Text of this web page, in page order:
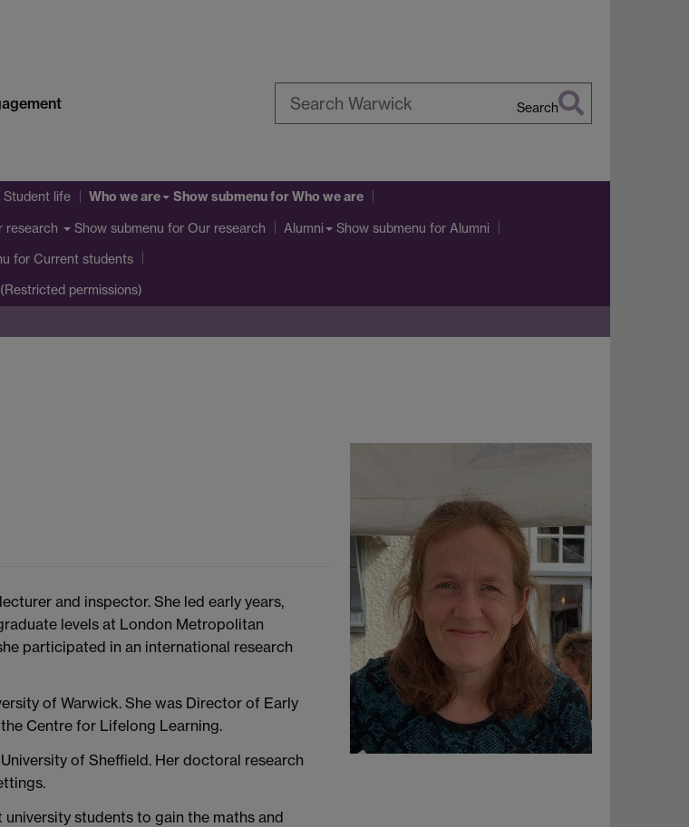
Search
Student life Who we are Show submenufor Who we are
research Show submenu for Our research Alumni Show submenu for Alumni
for Current students
permissions)
and inspector. She led early years,
levels at London Metropolitan
participated in an international research
of Warwick. She was Director of Early
Centre for Lifelong Learning.
of Sheffield. Her doctoral research
students to gain the maths and